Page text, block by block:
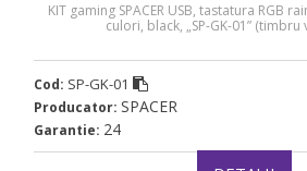
KIT gaming SPACER USB, tastatura RGB
culori, black, „SP-GK-01”
Cod: SP-GK-01
Producator: SPACER
Garantie: 24